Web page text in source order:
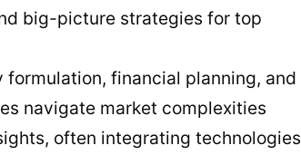
big-picture strategies for top
formulation, financial planning, and
navigate market complexities
often integrating technologies